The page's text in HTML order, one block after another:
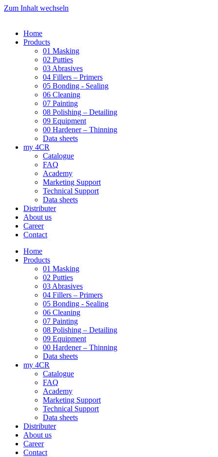
Zum Inhalt wechseln
Home
Products
01 Masking
02 Putties
03 Abrasives
04 Fillers – Primers
05 Bonding - Sealing
06 Cleaning
07 Painting
08 Polishing – Detailing
09 Equipment
00 Hardener – Thinning
Data sheets
my 4CR
Catalogue
FAQ
Academy
Marketing Support
Technical Support
Data sheets
Distributer
About us
Career
Contact
Home
Products
01 Masking
02 Putties
03 Abrasives
04 Fillers – Primers
05 Bonding - Sealing
06 Cleaning
07 Painting
08 Polishing – Detailing
09 Equipment
00 Hardener – Thinning
Data sheets
my 4CR
Catalogue
FAQ
Academy
Marketing Support
Technical Support
Data sheets
Distributer
About us
Career
Contact